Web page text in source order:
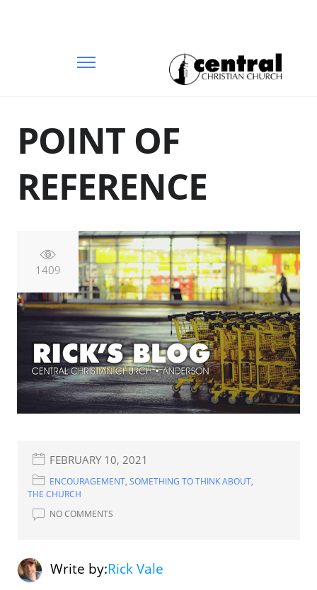
POINT OF
REFERENCE
1409
FEBRUARY 10, 2021
ENCOURAGEMENT, SOMETHING TO THINK ABOUT,
THE CHURCH
NO COMMENTS
Write by:Rick Vale